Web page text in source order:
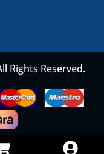
Rights Reserved.